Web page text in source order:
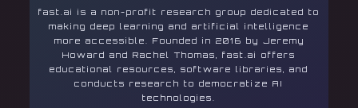
fast.ai is a non-profit research group dedicated to
making deep learning and artificial intelligence
more accessible. Founded in 2016 by Jeremy
Howard and Rachel Thomas, fast.ai offers
educational resources, software libraries, and
conducts research to democratize AI
technologies.